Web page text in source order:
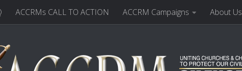
ACCRMs CALL TO ACTION ACCRM Campaigns About Us